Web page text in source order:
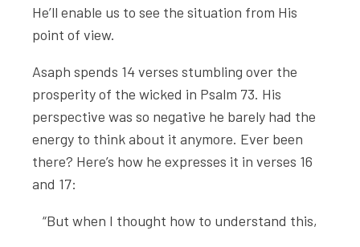
He’ll enable us to see the situation from His
point of view.
Asaph spends 14 verses stumbling over the
prosperity of the wicked in Psalm 73. His
perspective was so negative he barely had the
energy to think about it anymore. Ever been
there? Here’s how he expresses it in verses 16
and 17:
“But when I thought how to understand this,